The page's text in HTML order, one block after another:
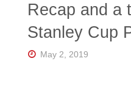
Recap and a
Stanley Cup
May 2, 2019